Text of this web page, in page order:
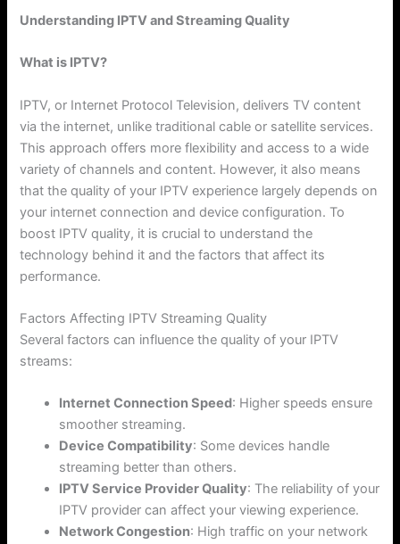
Understanding IPTV and Streaming Quality
What is IPTV?
IPTV, or Internet Protocol Television, delivers TV content
via the internet, unlike traditional cable or satellite services.
This approach offers more flexibility and access to a wide
variety of channels and content. However, it also means
that the quality of your IPTV experience largely depends on
your internet connection and device configuration. To
boost IPTV quality, it is crucial to understand the
technology behind it and the factors that affect its
performance.
Factors Affecting IPTV Streaming Quality
Several factors can influence the quality of your IPTV
streams:
Internet Connection Speed: Higher speeds ensure
smoother streaming.
Device Compatibility: Some devices handle
streaming better than others.
IPTV Service Provider Quality: The reliability of your
IPTV provider can affect your viewing experience.
Network Congestion: High traffic on your network